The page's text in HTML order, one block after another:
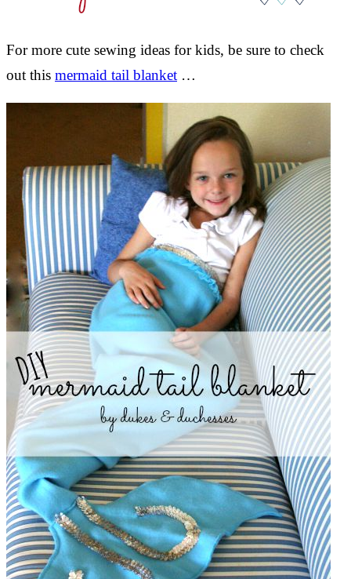
For more cute sewing ideas for kids, be sure to check
out this mermaid tail blanket …